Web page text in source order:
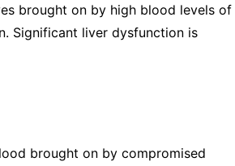
brought on by high blood levels of
Significant liver dysfunction is
brought on by compromised